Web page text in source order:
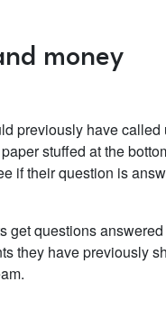
money
previously have called
stuffed at the
if their question is
questions
they have previously